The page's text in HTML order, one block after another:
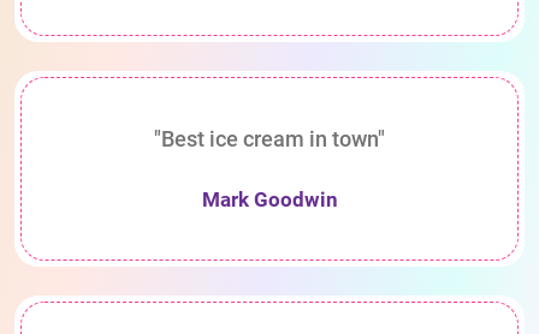
"Best ice cream in town"
Mark Goodwin